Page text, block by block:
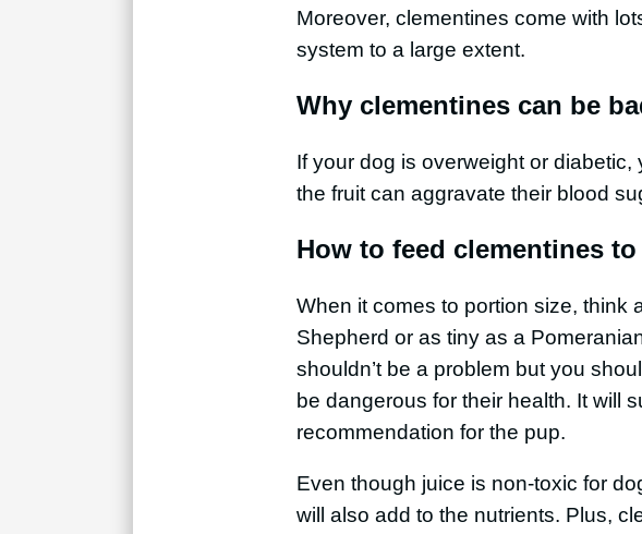
Moreover, clementines come with
system to a large extent.
Why clementines can be
If your dog is overweight or
the fruit can aggravate their blood
How to feed clementines
When it comes to portion size, think
Shepherd or as tiny as a
shouldn’t be a problem but you
be dangerous for their health. It will
recommendation for the pup.
Even though juice is non-toxic for
will also add to the nutrients. Plus,